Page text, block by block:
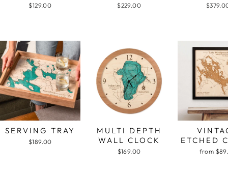
$129.00 $229.00
SERVING TRAY
$189.00
MULTI DEPTH
WALL CLOCK
$169.00
ETCHED
from